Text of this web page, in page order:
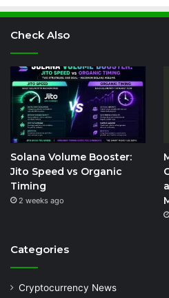
Check Also
Solana Volume Booster:
Jito Speed vs Organic
Timing
2 weeks ago
Categories
Cryptocurrency News